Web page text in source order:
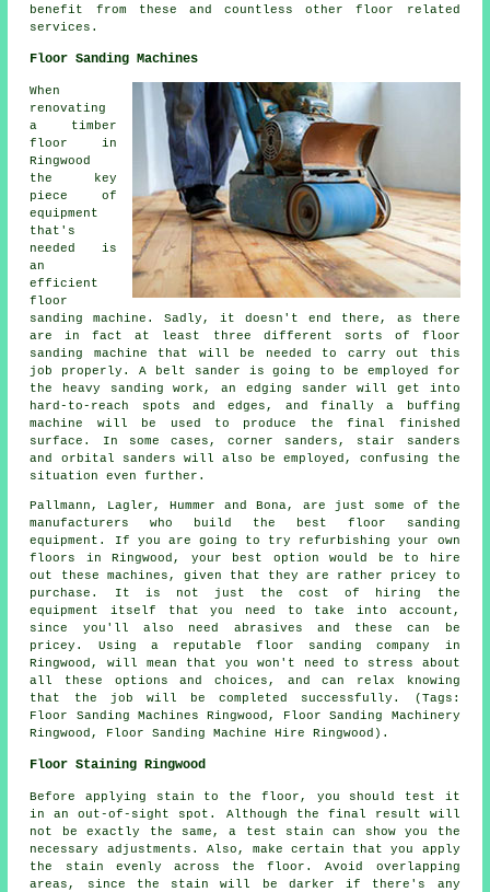
benefit from these and countless other floor related
services.
Floor Sanding Machines
When
renovating
a timber
floor in
Ringwood
the key
piece of
equipment
that's
needed is
an
efficient
floor
sanding machine. Sadly, it doesn't end there, as there
are in fact at least three different sorts of floor
sanding machine that will be needed to carry out this
job properly. A belt sander is going to be employed for
the heavy sanding work, an edging sander will get into
hard-to-reach spots and edges, and finally a buffing
machine will be used to produce the final finished
surface. In some cases, corner sanders, stair sanders
and orbital sanders will also be employed, confusing the
situation even further.
Pallmann, Lagler, Hummer and Bona, are just some of the
manufacturers who build the best floor sanding
equipment. If you are going to try refurbishing your own
floors in Ringwood, your best option would be to hire
out these machines, given that they are rather pricey to
purchase. It is not just the cost of hiring the
equipment itself that you need to take into account,
since you'll also need abrasives and these can be
pricey. Using a reputable floor sanding company in
Ringwood, will mean that you won't need to stress about
all these options and choices, and can relax knowing
that the job will be completed successfully. (Tags:
Floor Sanding Machines Ringwood, Floor Sanding Machinery
Ringwood, Floor Sanding Machine Hire Ringwood).
Floor Staining Ringwood
Before applying stain to the floor, you should test it
in an out-of-sight spot. Although the final result will
not be exactly the same, a test stain can show you the
necessary adjustments. Also, make certain that you apply
the stain evenly across the floor. Avoid overlapping
areas, since the stain will be darker if there's any